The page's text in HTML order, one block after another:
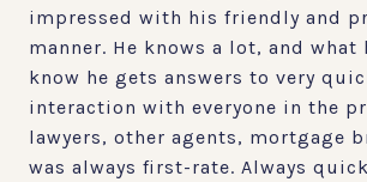
impressed with his friendly and
manner. He knows a lot, and what
know he gets answers to very
interaction with everyone in the
lawyers, other agents, mortgage
was always first-rate. Always